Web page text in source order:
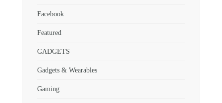
Facebook
Featured
GADGETS
Gadgets & Wearables
Gaming